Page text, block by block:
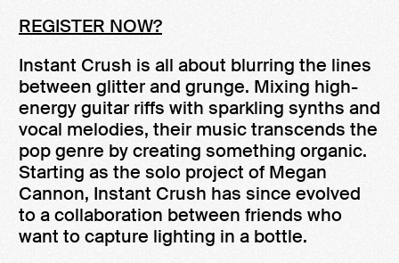
REGISTER NOW?
Instant Crush is all about blurring the lines
between glitter and grunge. Mixing high-
energy guitar riffs with sparkling synths and
vocal melodies, their music transcends the
pop genre by creating something organic.
Starting as the solo project of Megan
Cannon, Instant Crush has since evolved
to a collaboration between friends who
want to capture lighting in a bottle.